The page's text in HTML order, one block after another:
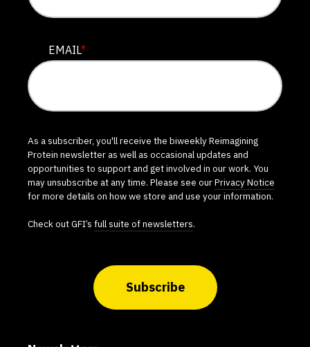
EMAIL*
As a subscriber, you'll receive the biweekly Reimagining
Protein newsletter as well as occasional updates and
opportunities to support and get involved in our work. You
may unsubscribe at any time. Please see ourPrivacy Notice
for more details on how we store and use your information.
Check out GFI’s full suite of newsletters.
Subscribe